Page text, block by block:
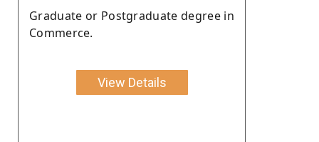
Graduate or Postgraduate degree in
Commerce.
View Details